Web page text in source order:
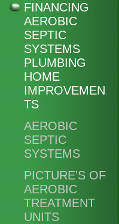
FINANCING
AEROBIC
SEPTIC
SYSTEMS
PLUMBING
HOME
IMPROVEMEN
TS
AEROBIC
SEPTIC
SYSTEMS
PICTURE'S OF
AEROBIC
TREATMENT
UNITS